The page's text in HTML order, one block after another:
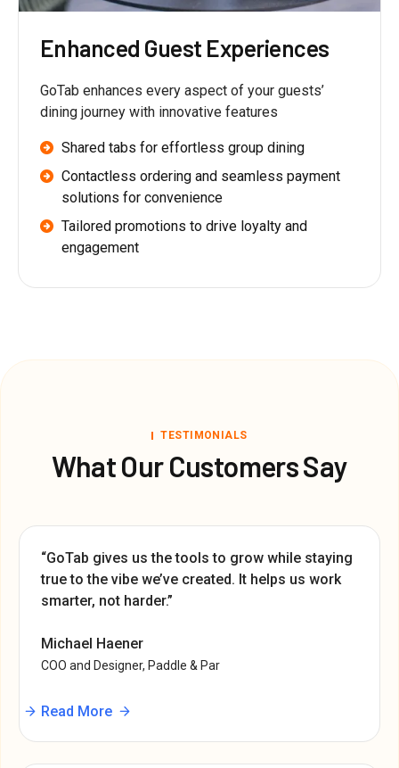
Enhanced Guest Experiences
GoTab enhances every aspect of your guests’
dining journey with innovative features
Shared tabs for effortless group dining
Contactless ordering and seamless payment
solutions for convenience
Tailored promotions to drive loyalty and
engagement
TESTIMONIALS
What Our Customers Say
“GoTab gives us the tools to grow while staying
true to the vibe we’ve created. It helps us work
smarter, not harder.”
Michael Haener
COO and Designer, Paddle & Par
Read More